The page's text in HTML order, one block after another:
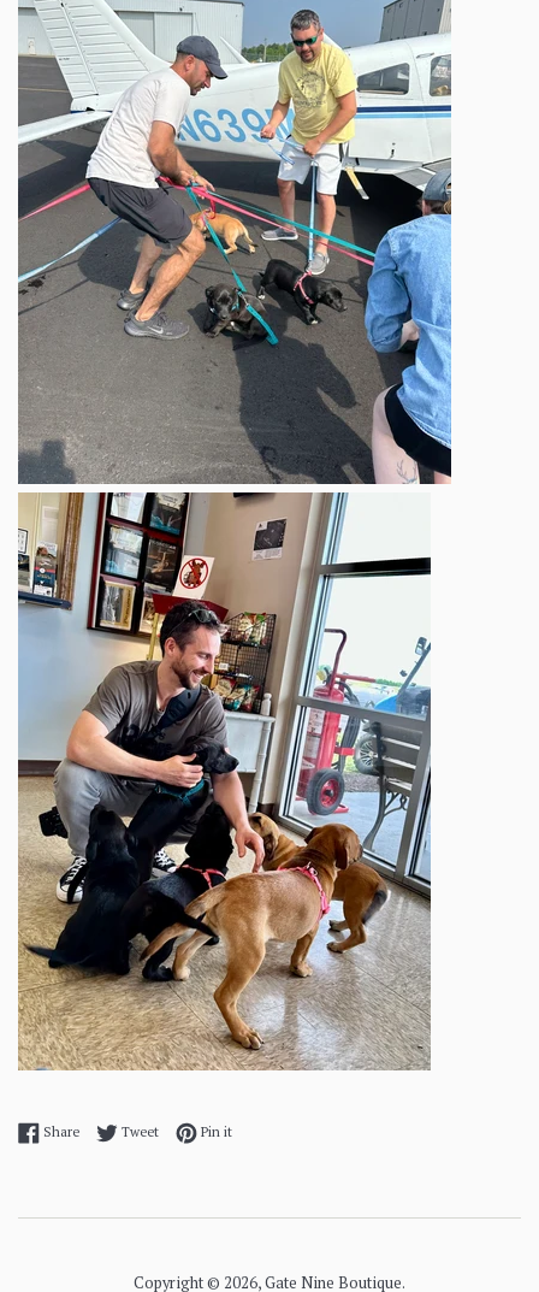
ShareShare on Facebook
TweetTweet on Twitter
Pin itPin on Pinterest
Copyright © 2026,Gate Nine Boutique.